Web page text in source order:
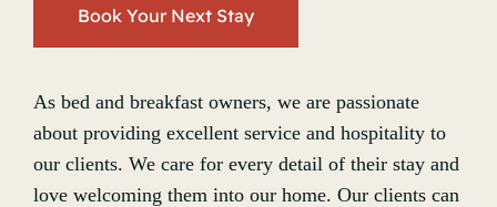
Book Your Next Stay
As bed and breakfast owners, we are passionate
about providing excellent service and hospitality to
our clients. We care for every detail of their stay and
love welcoming them into our home. Our clients can